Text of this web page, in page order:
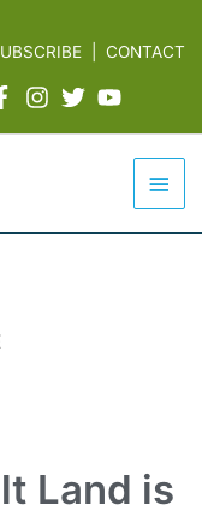
|CONTACT
Main
Land is